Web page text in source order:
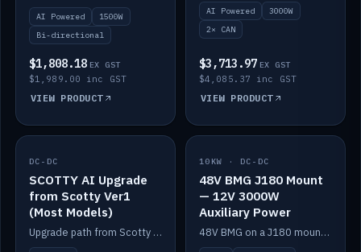
AI Powered
1500W
Bi-directional
$1,808.18 EX GST
$1,989.00 inc GST
VIEW PRODUCT
AI Powered
3000W
2× CAN
$3,713.97 EX GST
$4,085.37 inc GST
VIEW PRODUCT
IN STOCK
DC-DC
SCOTTY AI Upgrade
from Scotty Ver1
(Most Models)
Upgrade path from Scotty Version 1 to AI on most models. Price varies by model — from AUD309.75.
IN STOCK
10KW · DC-DC
48V BMG J180 Mount
— 12V 3000W
Auxiliary Power
48V BMG on a J180 mount with Scotty AI 3000W for 12V auxiliary power.